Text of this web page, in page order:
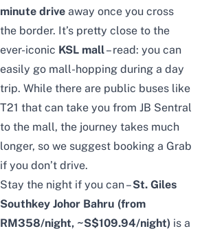
minute drive away once you cross
the border. It’s pretty close to the
ever-iconic KSL mall– read: you can
easily go mall-hopping during a day
trip. While there are public buses like
T21 that can take you from JB Sentral
to the mall, the journey takes much
longer, so we suggest booking a Grab
if you don’t drive.
Stay the night if you can –St. Giles
Southkey Johor Bahru (from
RM358/night, ~S$109.94/night) is a